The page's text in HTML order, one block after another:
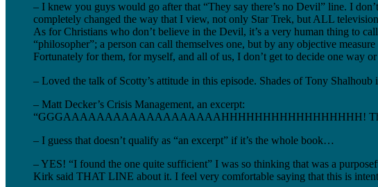
– I knew you guys would go after that “They say there’s no Devil” line. I
completely changed the way that I view, not only Star Trek, but ALL
As for Christians who don’t believe in the Devil, it’s a very human thing to
“philosopher”; a person can call themselves one, but by any objective
Fortunately for them, for myself, and all of us, I don’t get to decide one way
– Loved the talk of Scotty’s attitude in this episode. Shades of Tony
– Matt Decker’s Crisis Management, an excerpt:
“GGGAAAAAAAAAAAAAAAAAAAHHHHHHHHHHHHHHHHH!
– I guess that doesn’t qualify as “an excerpt” if it’s the whole book…
– YES! “I found the one quite sufficient” I was so thinking that was a
Kirk said THAT LINE about it. I feel very comfortable saying that this is